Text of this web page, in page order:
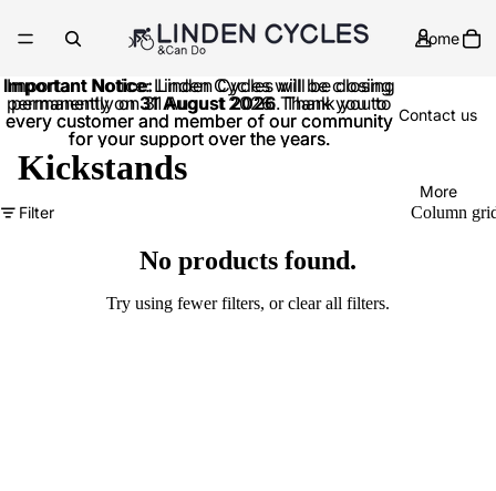
Home
Contact us
More
Important Notice:Linden Cycles will be closing
permanently on31 August 2026. Thank you to
every customer and member of our community
for your support over the years.
Important Notice: Linden Cycles will be closing
permanently on 31 August 2026. Thank you to
every customer and member of our community
for your support over the years.
Kickstands
Filter Column
No products found.
Try using fewer filters, orclear all filters.